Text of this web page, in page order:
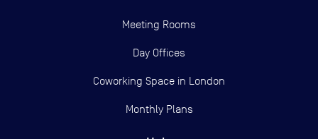
Meeting Rooms
Day Offices
Coworking Space in London
Monthly Plans